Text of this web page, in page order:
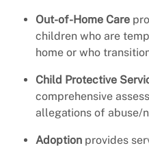
Out-of-Home Care
children who are
home or who
Child Protective
comprehensive
allegations of abuse/
Adoption provides